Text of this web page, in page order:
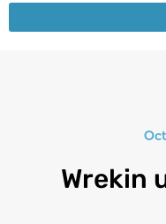
Wrekin